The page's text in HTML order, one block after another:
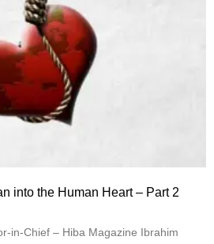
into the Human Heart – Part 2
in-Chief – Hiba Magazine Ibrahim